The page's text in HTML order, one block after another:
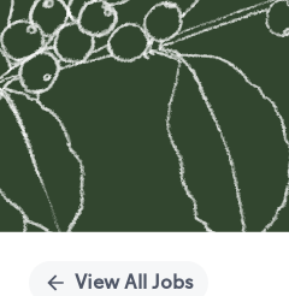
View All Jobs